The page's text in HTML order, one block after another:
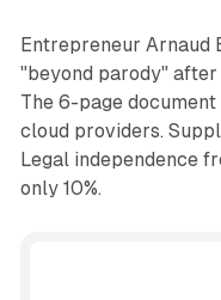
Entrepreneur Arnaud
"beyond parody"
The 6-page
cloud providers.
Legal independence
only 10%.